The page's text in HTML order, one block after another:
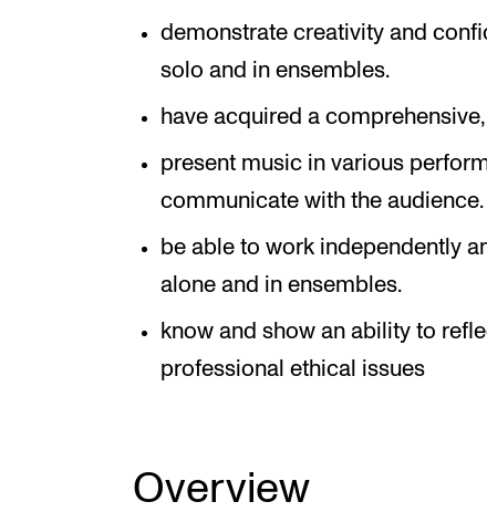
demonstrate creativity and
solo and in ensembles.
have acquired a
present music in various
communicate with the audience.
be able to work independently
alone and in ensembles.
know and show an ability to
professional ethical issues
Overview